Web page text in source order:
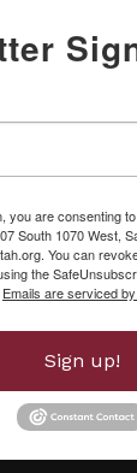
you are consenting
South 1070 West,
You can
the
Emails are serviced
Sign up!